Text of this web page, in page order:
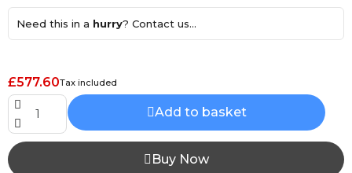
Need this in a hurry? Contact us...
£577.60Tax included
Add to basket
Buy Now